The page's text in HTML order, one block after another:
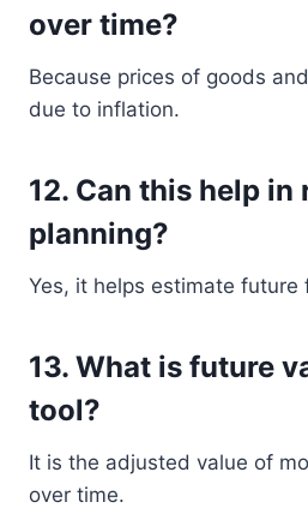
over time?
Because prices of goods
due to inflation.
12. Can this help in
planning?
Yes, it helps estimate future
13. What is future
tool?
It is the adjusted value of
over time.